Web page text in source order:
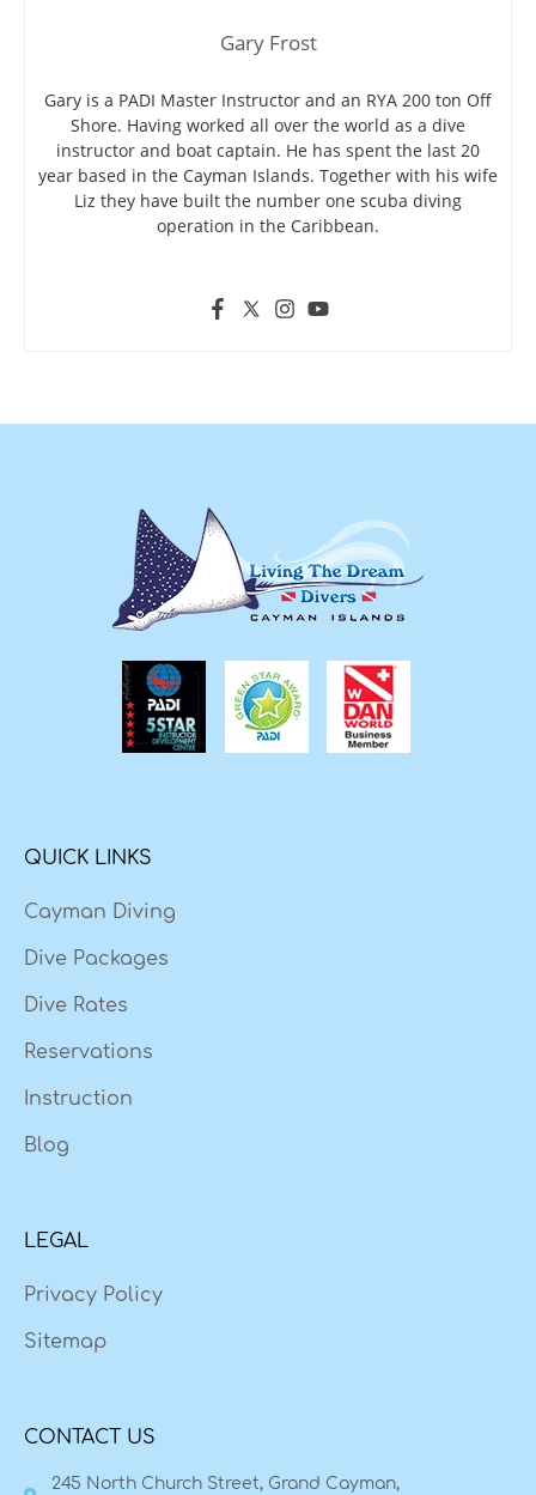
Gary Frost
Gary is a PADI Master Instructor and an RYA 200 ton Off
Shore. Having worked all over the world as a dive
instructor and boat captain. He has spent the last 20
year based in the Cayman Islands. Together with his wife
Liz they have built the number one scuba diving
operation in the Caribbean.
QUICK LINKS
Cayman Diving
Dive Packages
Dive Rates
Reservations
Instruction
Blog
LEGAL
Privacy Policy
Sitemap
CONTACT US
245 North Church Street, Grand Cayman,